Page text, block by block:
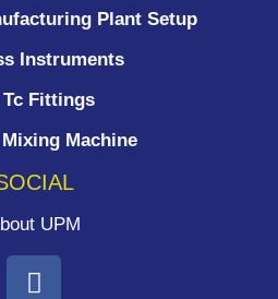
Plant Setup
Instruments
Tc Fittings
Machine
UPM